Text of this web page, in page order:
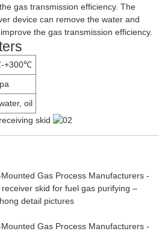
gas transmission efficiency. The
device can remove the water and
the gas transmission efficiency.
+300℃
oil